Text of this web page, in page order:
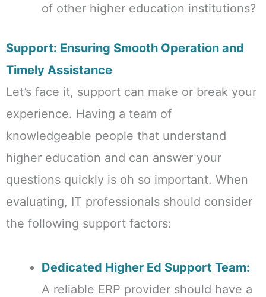
of other higher education institutions?
Support: Ensuring Smooth Operation and
Timely Assistance
Let’s face it, support can make or break your
experience. Having a team of
knowledgeable people that understand
higher education and can answer your
questions quickly is oh so important. When
evaluating, IT professionals should consider
the following support factors:
Dedicated Higher Ed Support Team:
A reliable ERP provider should have a